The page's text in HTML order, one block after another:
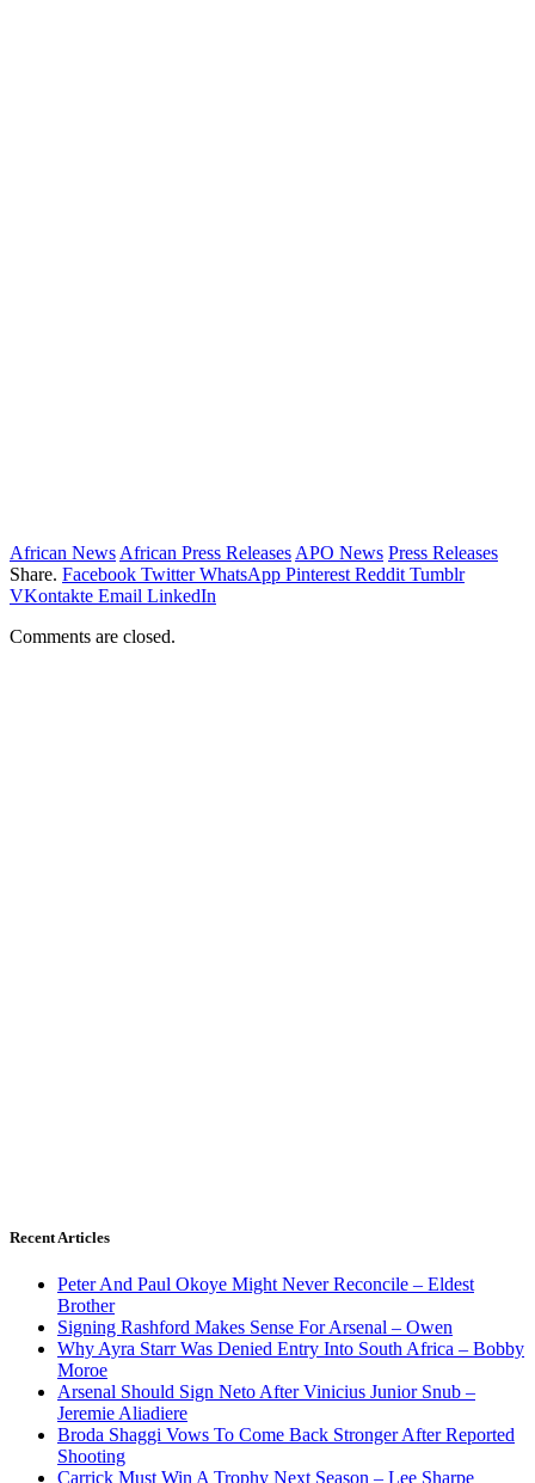
African News African Press Releases APO News Press Releases
Share. Facebook Twitter WhatsApp Pinterest Reddit Tumblr
VKontakte Email LinkedIn
Comments are closed.
Recent Articles
Peter And Paul Okoye Might Never Reconcile – Eldest
Brother
Signing Rashford Makes Sense For Arsenal – Owen
Why Ayra Starr Was Denied Entry Into South Africa – Bobby
Moroe
Arsenal Should Sign Neto After Vinicius Junior Snub –
Jeremie Aliadiere
Broda Shaggi Vows To Come Back Stronger After Reported
Shooting
Carrick Must Win A Trophy Next Season – Lee Sharpe